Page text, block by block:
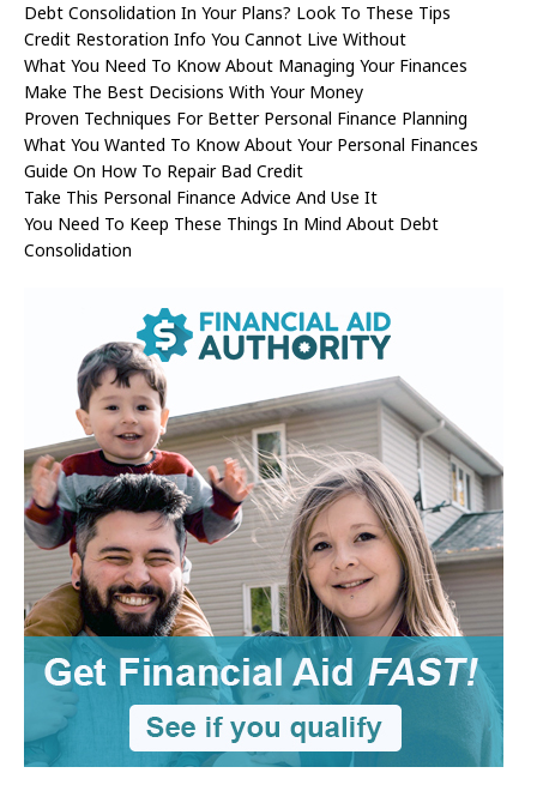
Debt Consolidation In Your Plans? Look To These Tips
Credit Restoration Info You Cannot Live Without
What You Need To Know About Managing Your Finances
Make The Best Decisions With Your Money
Proven Techniques For Better Personal Finance Planning
What You Wanted To Know About Your Personal Finances
Guide On How To Repair Bad Credit
Take This Personal Finance Advice And Use It
You Need To Keep These Things In Mind About Debt
Consolidation